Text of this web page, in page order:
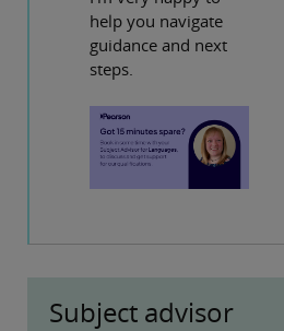
help you navigate
guidance and next
steps.
Subject advisor